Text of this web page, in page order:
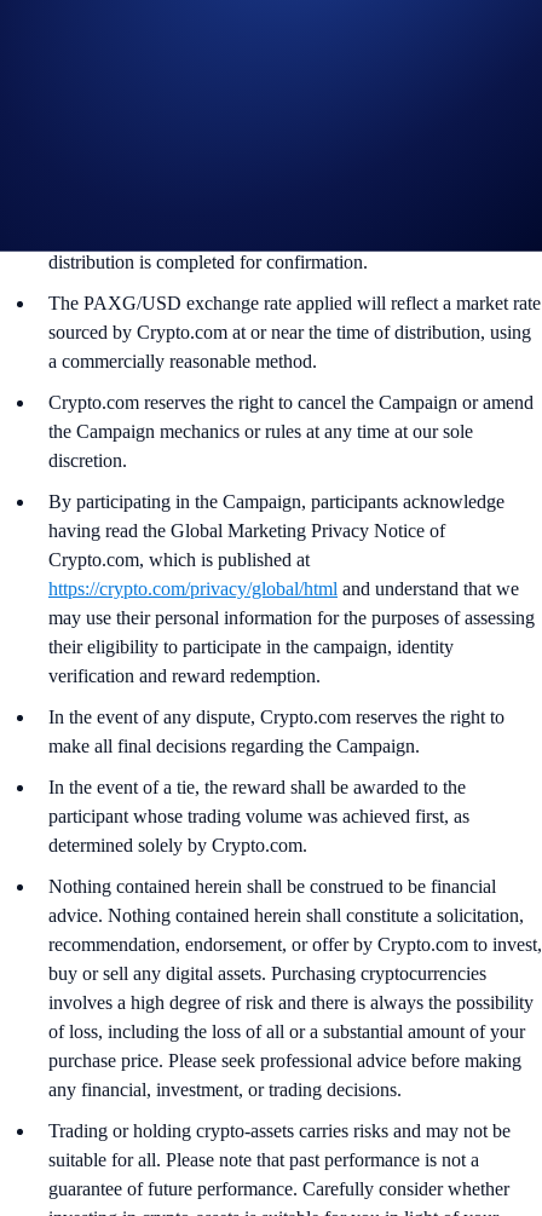
distribution is completed for confirmation.
The PAXG/USD exchange rate applied will reflect a market rate
sourced by Crypto.com at or near the time of distribution, using
a commercially reasonable method.
Crypto.com reserves the right to cancel the Campaign or amend
the Campaign mechanics or rules at any time at our sole
discretion.
By participating in the Campaign, participants acknowledge
having read the Global Marketing Privacy Notice of
Crypto.com, which is published at
https://crypto.com/privacy/global/html and understand that we
may use their personal information for the purposes of assessing
their eligibility to participate in the campaign, identity
verification and reward redemption.
In the event of any dispute, Crypto.com reserves the right to
make all final decisions regarding the Campaign.
In the event of a tie, the reward shall be awarded to the
participant whose trading volume was achieved first, as
determined solely by Crypto.com.
Nothing contained herein shall be construed to be financial
advice. Nothing contained herein shall constitute a solicitation,
recommendation, endorsement, or offer by Crypto.com to invest,
buy or sell any digital assets. Purchasing cryptocurrencies
involves a high degree of risk and there is always the possibility
of loss, including the loss of all or a substantial amount of your
purchase price. Please seek professional advice before making
any financial, investment, or trading decisions.
Trading or holding crypto-assets carries risks and may not be
suitable for all. Please note that past performance is not a
guarantee of future performance. Carefully consider whether